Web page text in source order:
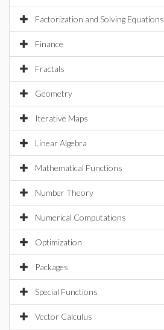
Factorization and Solving Equations
Finance
Fractals
Geometry
Iterative Maps
Linear Algebra
Mathematical Functions
Number Theory
Numerical Computations
Optimization
Packages
Special Functions
Vector Calculus